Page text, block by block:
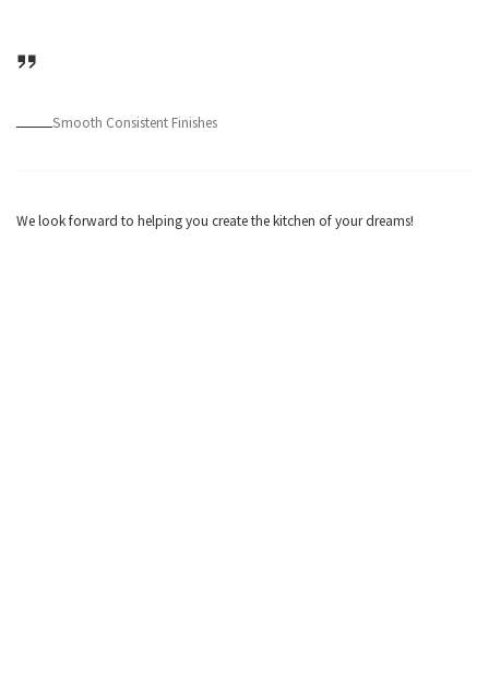
Smooth Consistent Finishes
We look forward to helping you create the kitchen of your dreams!